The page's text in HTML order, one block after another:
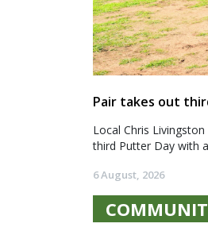
Pair takes out
Local Chris
third Putter Day with
6 August, 2026